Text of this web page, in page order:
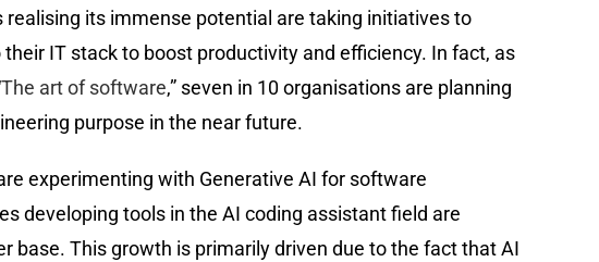
its immense potential are taking initiatives to
IT stack to boost productivity and efficiency. In fact, as
The art of software,” seven in 10 organisations are planning
purpose in the near future.
experimenting with Generative AI for software
developing tools in the AI coding assistant field are
base. This growth is primarily driven due to the fact that AI